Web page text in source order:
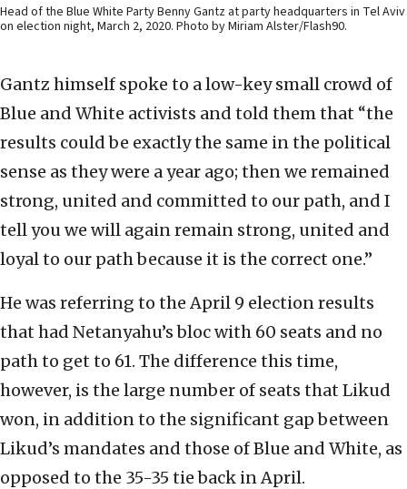
Head of the Blue White Party Benny Gantz at party headquarters in Tel Aviv
on election night, March 2, 2020. Photo by Miriam Alster/Flash90.
Gantz himself spoke to a low-key small crowd of
Blue and White activists and told them that “the
results could be exactly the same in the political
sense as they were a year ago; then we remained
strong, united and committed to our path, and I
tell you we will again remain strong, united and
loyal to our path because it is the correct one.”
He was referring to the April 9 election results
that had Netanyahu’s bloc with 60 seats and no
path to get to 61. The difference this time,
however, is the large number of seats that Likud
won, in addition to the significant gap between
Likud’s mandates and those of Blue and White, as
opposed to the 35-35 tie back in April.